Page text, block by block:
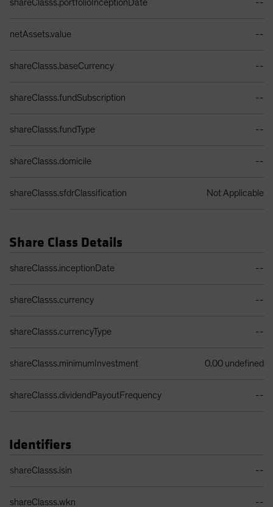
shareClasss.portfolioInceptionDate --
netAssets.value --
shareClasss.baseCurrency --
shareClasss.fundSubscription --
shareClasss.fundType --
shareClasss.domicile --
shareClasss.sfdrClassification Not Applicable
Share Class Details
shareClasss.inceptionDate --
shareClasss.currency --
shareClasss.currencyType --
shareClasss.minimumInvestment 0.00 undefined
shareClasss.dividendPayoutFrequency --
Identifiers
shareClasss.isin --
shareClasss.wkn --